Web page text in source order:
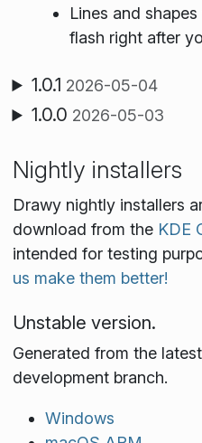
Lines and
flash right after
1.0.1 2026-05-04
1.0.0 2026-05-03
Nightly installers
Drawy nightly installers
download from the KDE
intended for testing
us make them better!
Unstable version.
Generated from the
development branch.
Windows